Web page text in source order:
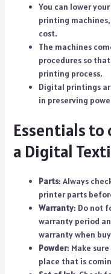
You can lower
printing
cost.
The machines
procedures so
printing process.
Digital printings
in preserving
Essentials to
a Digital
Parts: Always
printer parts
Warranty: Do not
warranty period
warranty when
Powder: Make
place that is